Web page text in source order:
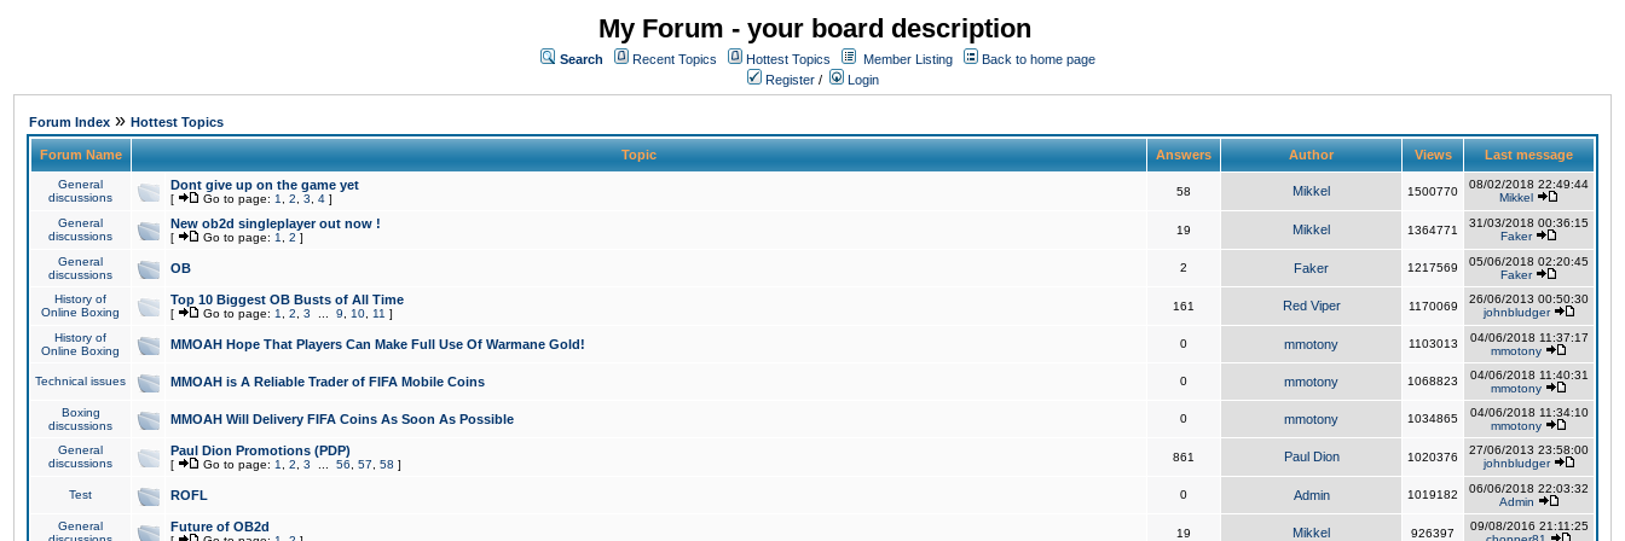
My Forum - your board description
Search Recent Topics Hottest Topics Member Listing
Back to home page
Register / Login
Forum Index » Hottest Topics
Forum Name Topic Answers Author Views Last message
General
discussions
Dont give up on the game yet
[ Go to page: 1 2 3 4 ]
58 Mikkel 1500770
08/02/2018 22:49:44
Mikkel
General
discussions
New ob2d singleplayer out now !
[ Go to page: 1 2 ]
19 Mikkel 1364771
31/03/2018 00:36:15
Faker
General
discussions
OB 2 Faker 1217569
05/06/2018 02:20:45
Faker
History of
Online Boxing
Top 10 Biggest OB Busts of All Time
[ Go to page: 1 2 3 9 10 11 ]
161 Red Viper 1170069
26/06/2013 00:50:30
johnbludger
History of
Online Boxing
MMOAH Hope That Players Can Make Full Use Of Warmane Gold! 0 mmotony 1103013
04/06/2018 11:37:17
mmotony
Technical issues MMOAH is A Reliable Trader of FIFA Mobile Coins 0 mmotony 1068823
04/06/2018 11:40:31
mmotony
Boxing
discussions
MMOAH Will Delivery FIFA Coins As Soon As Possible 0 mmotony 1034865
04/06/2018 11:34:10
mmotony
General
discussions
Paul Dion Promotions (PDP)
[ Go to page: 1 2 3 56 57 58 ]
861 Paul Dion 1020376
27/06/2013 23:58:00
johnbludger
Test ROFL 0 Admin 1019182
06/06/2018 22:03:32
Admin
General
Future of OB2d 19 Mikkel 926397
09/08/2016 21:11:25